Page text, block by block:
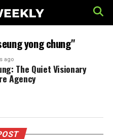
yong chung"
ago
The Quiet Visionary
Agency